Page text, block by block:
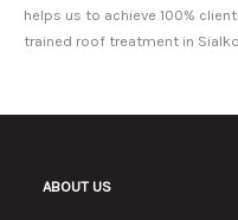
helps us to achieve 100%
trained roof treatment in
ABOUT US